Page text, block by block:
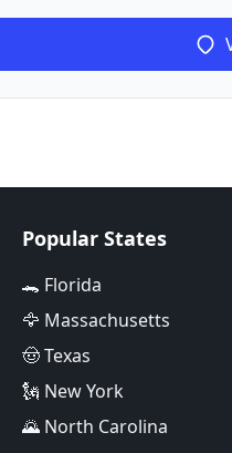
Popular States
🐊 Florida
🦅 Massachusetts
🤠 Texas
🗽 New York
🌄 North Carolina